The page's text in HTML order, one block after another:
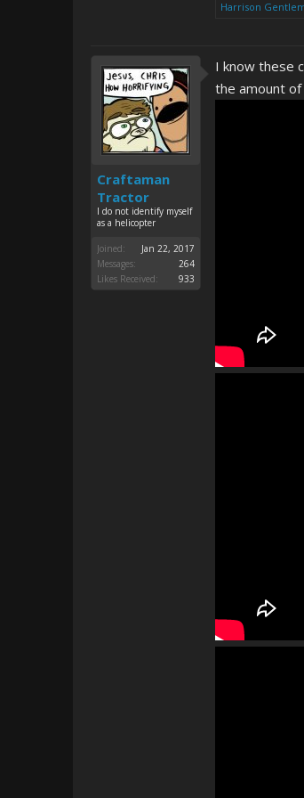
Harrison
Craftaman
Tractor
I do not identify myself
as a helicopter
Joined:
Jan 22, 2017
Messages:
264
Likes Received:
933
I know these
the amount